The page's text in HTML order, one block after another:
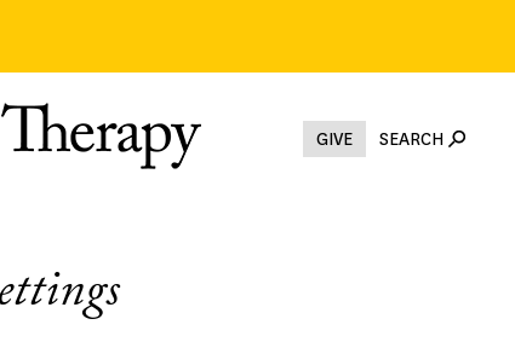
GIVE SEARCH